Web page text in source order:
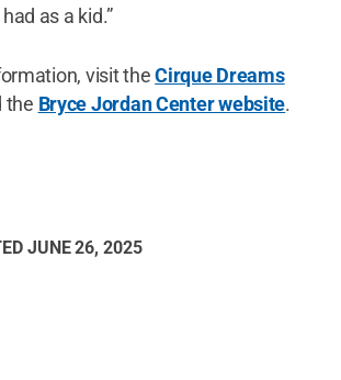
as a kid.”
visit theCirque Dreams
the Bryce Jordan Center website.
JUNE 26, 2025